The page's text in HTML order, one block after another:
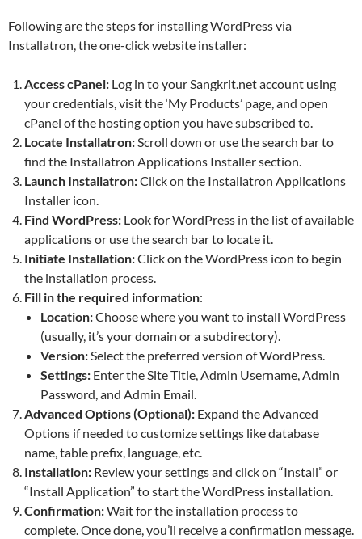
Following are the steps for installing WordPress via
Installatron, the one-click website installer:
Access cPanel: Log in to your Sangkrit.net account using
your credentials, visit the ‘My Products’ page, and open
cPanel of the hosting option you have subscribed to.
Locate Installatron:Scroll down or use the search bar to
find the Installatron Applications Installer section.
Launch Installatron:Click on the Installatron Applications
Installer icon.
Find WordPress: Look for WordPress in the list of available
applications or use the search bar to locate it.
Initiate Installation:Click on the WordPress icon to begin
the installation process.
Fill in the required information:
Location:Choose where you want to install WordPress
(usually, it’s your domain or a subdirectory).
Version:Select the preferred version of WordPress.
Settings: Enter the Site Title, Admin Username, Admin
Password, and Admin Email.
Advanced Options (Optional): Expand the Advanced
Options if needed to customize settings like database
name, table prefix, language, etc.
Installation: Review your settings and click on “Install” or
“Install Application” to start the WordPress installation.
Confirmation:Wait for the installation process to
complete. Once done, you’ll receive a confirmation message.